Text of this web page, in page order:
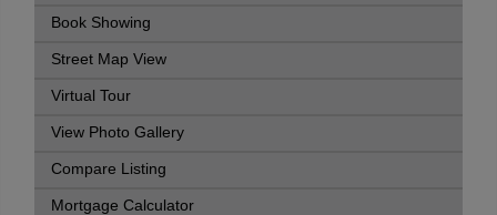
Book Showing
Street Map View
Virtual Tour
View Photo Gallery
Compare Listing
Mortgage Calculator